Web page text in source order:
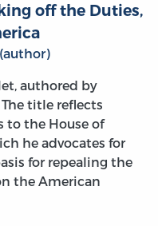
off the Duties,
authored by
title reflects
to the House of
he advocates for
for repealing the
the American